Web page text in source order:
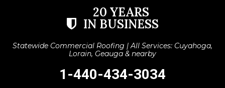
20 YEARS
IN BUSINESS
Statewide Commercial Roofing | All Services: Cuyahoga,
Lorain, Geauga & nearby
1-440-434-3034